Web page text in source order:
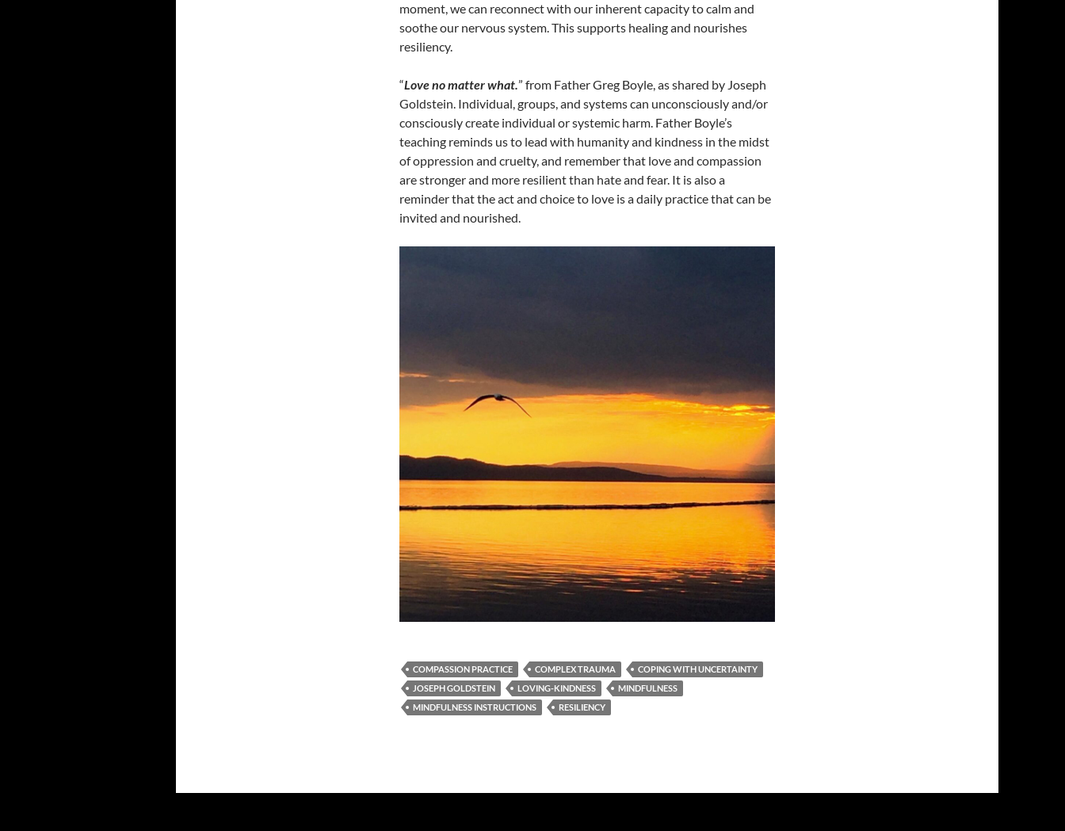
moment, we can reconnect with our inherent capacity to calm and
soothe our nervous system. This supports healing and nourishes
resiliency.
“Love no matter what.” from Father Greg Boyle, as shared by Joseph
Goldstein. Individual, groups, and systems can unconsciously and/or
consciously create individual or systemic harm. Father Boyle’s
teaching reminds us to lead with humanity and kindness in the midst
of oppression and cruelty, and remember that love and compassion
are stronger and more resilient than hate and fear. It is also a
reminder that the act and choice to love is a daily practice that can be
invited and nourished.
COMPASSION PRACTICE COMPLEX TRAUMA
COPING WITH UNCERTAINTY
JOSEPH GOLDSTEIN
LOVING-KINDNESS
MINDFULNESS
MINDFULNESS INSTRUCTIONS
RESILIENCY